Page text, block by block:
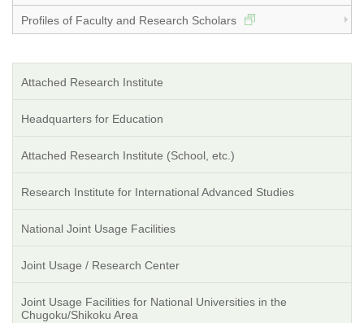
Profiles of Faculty and Research Scholars
Attached Research Institute
Headquarters for Education
Attached Research Institute (School, etc.)
Research Institute for International Advanced Studies
National Joint Usage Facilities
Joint Usage / Research Center
Joint Usage Facilities for National Universities in the
Chugoku/Shikoku Area